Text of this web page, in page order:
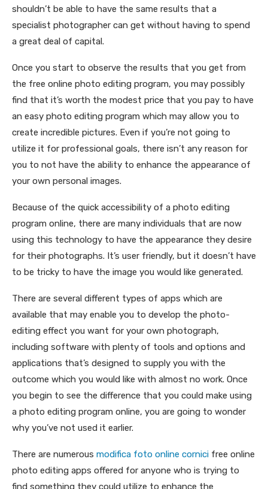
shouldn’t be able to have the same results that a
specialist photographer can get without having to spend
a great deal of capital.
Once you start to observe the results that you get from
the free online photo editing program, you may possibly
find that it’s worth the modest price that you pay to have
an easy photo editing program which may allow you to
create incredible pictures. Even if you’re not going to
utilize it for professional goals, there isn’t any reason for
you to not have the ability to enhance the appearance of
your own personal images.
Because of the quick accessibility of a photo editing
program online, there are many individuals that are now
using this technology to have the appearance they desire
for their photographs. It’s user friendly, but it doesn’t have
to be tricky to have the image you would like generated.
There are several different types of apps which are
available that may enable you to develop the photo-
editing effect you want for your own photograph,
including software with plenty of tools and options and
applications that’s designed to supply you with the
outcome which you would like with almost no work. Once
you begin to see the difference that you could make using
a photo editing program online, you are going to wonder
why you’ve not used it earlier.
There are numerous modifica foto online cornici free online
photo editing apps offered for anyone who is trying to
find something they could utilize to enhance the